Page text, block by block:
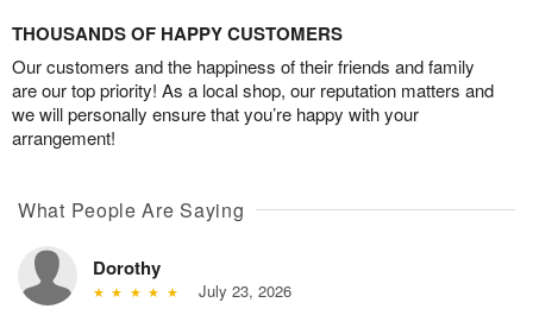
THOUSANDS OF HAPPY CUSTOMERS
Our customers and the happiness of their friends and family
are our top priority! As a local shop, our reputation matters and
we will personally ensure that you’re happy with your
arrangement!
What People Are Saying
Dorothy
July 23, 2026